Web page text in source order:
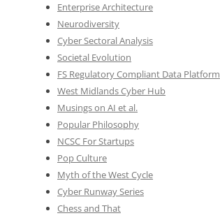
Enterprise Architecture
Neurodiversity
Cyber Sectoral Analysis
Societal Evolution
FS Regulatory Compliant Data Platform
West Midlands Cyber Hub
Musings on AI et al.
Popular Philosophy
NCSC For Startups
Pop Culture
Myth of the West Cycle
Cyber Runway Series
Chess and That